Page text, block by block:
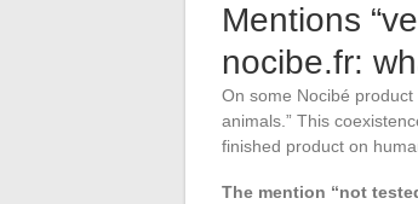
Mentions
nocibe.fr:
On some Nocibé product
animals.” This
finished product on
The mention “not